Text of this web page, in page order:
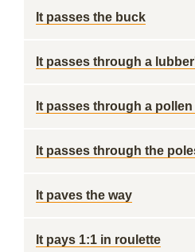
It passes the buck
It passes through a
It passes through a
It passes through the
It paves the way
It pays 1:1 in roulette